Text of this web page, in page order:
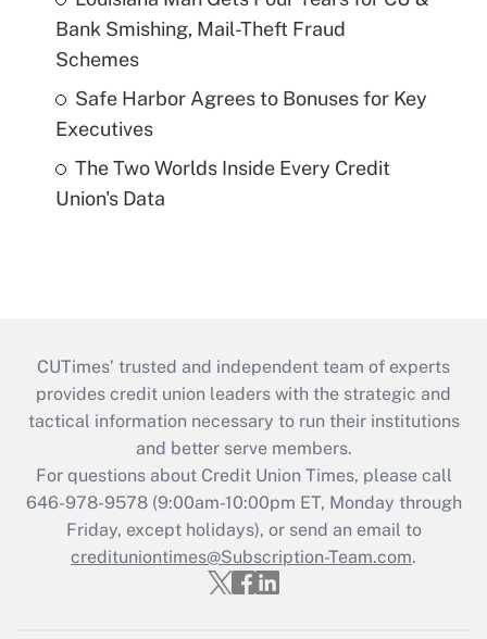
Bank Smishing, Mail-Theft Fraud
Schemes
Safe Harbor Agrees to Bonuses for Key
Executives
The Two Worlds Inside Every Credit
Union's Data
CUTimes’ trusted and independent team of experts
provides credit union leaders with the strategic and
tactical information necessary to run their institutions
and better serve members.
For questions about Credit Union Times, please call
646-978-9578 (9:00am-10:00pm ET, Monday through
Friday, except holidays), or send an email to
credituniontimes@Subscription-Team.com.